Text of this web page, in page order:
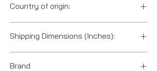
Country of origin:
Shipping Dimensions (Inches):
Brand